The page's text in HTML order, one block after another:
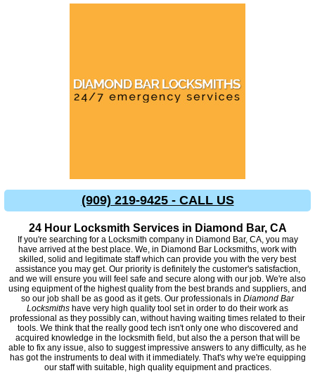
(909) 219-9425 - CALL US
24 Hour Locksmith Services in Diamond Bar, CA
If you're searching for a Locksmith company in Diamond Bar, CA, you may
have arrived at the best place. We, in Diamond Bar Locksmiths, work with
skilled, solid and legitimate staff which can provide you with the very best
assistance you may get. Our priority is definitely the customer's satisfaction,
and we will ensure you will feel safe and secure along with our job. We're also
using equipment of the highest quality from the best brands and suppliers, and
so our job shall be as good as it gets. Our professionals in Diamond Bar
Locksmiths have very high quality tool set in order to do their work as
professional as they possibly can, without having waiting times related to their
tools. We think that the really good tech isn't only one who discovered and
acquired knowledge in the locksmith field, but also the a person that will be
able to fix any issue, also to suggest impressive answers to any difficulty, as he
has got the instruments to deal with it immediately. That's why we're equipping
our staff with suitable, high quality equipment and practices.